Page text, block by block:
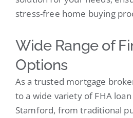
stress-free home buying
Wide Range of
Options
As a trusted mortgage
to a wide variety of FHA
Stamford, from traditional